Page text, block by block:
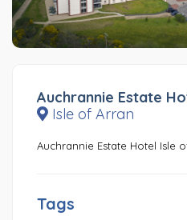
Auchrannie Estate
Isle of Arran
Auchrannie Estate Hotel Isle
Tags